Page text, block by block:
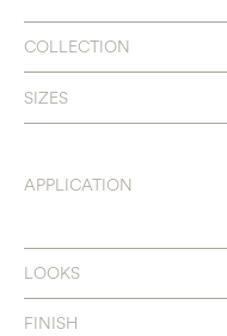
COLLECTION
SIZES
APPLICATION
LOOKS
FINISH